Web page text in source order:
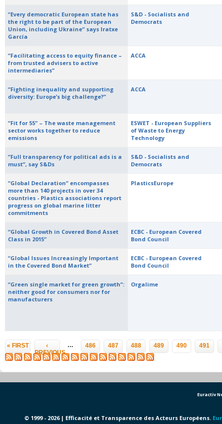
“Every democratic European state has
the right to be part of the European
Union, including Ukraine” says Iratxe
García
S&D - Socialists and
Democrats
“Facilitating access to equity finance –
from trusted advisers to active
intermediaries”
ACCA
“Fighting inequality and supporting
diversity: Europe’s big challenge?”
ACCA
“Fit for 55” – The waste management
sector works together to reduce
emissions
ESWET - European Suppliers
of Waste to Energy
Technology
“Full transparency for political ads is a
must”, say S&Ds
S&D - Socialists and
Democrats
“Global Declaration” encompasses
more than 140 projects in over 34
countries - Plastics associations report
progress on global marine litter
commitments
PlasticsEurope
“Global Growth in Covered Bond Asset
Class in 2015”
ECBC - European Covered
Bond Council
“Global Issues Increasingly Important
in the Covered Bond Market”
ECBC - European Covered
Bond Council
“Green single market for green growth”:
neither good for consumers nor for
manufacturers
Orgalime
Pages
« FIRST
‹
PREVIOUS
… 486 487 488 489 490 491
Euractiv
© 1999 - 2026 | Efficacité et Transparence des Acteurs Européens.